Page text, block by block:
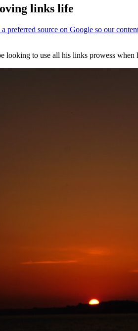
links life
looking to use all his links prowess